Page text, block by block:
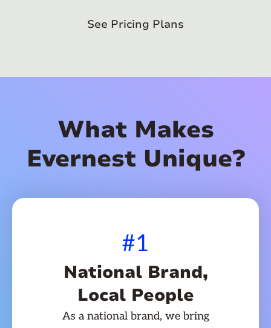
See Pricing Plans
What Makes
Evernest Unique?
#1
National Brand,
Local People
As a national brand, we bring